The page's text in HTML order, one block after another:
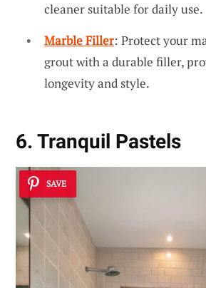
cleaner suitable for daily use.
Marble Filler: Protect your
grout with a durable filler,
longevity and style.
6. Tranquil Pastels
SAVE